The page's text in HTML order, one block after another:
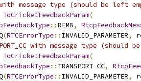
with message type (should be left
ToCricketFeedbackParam(
::REMB,
(RTCErrorType :: INVALID_PARAMETER,
with message type (should
ToCricketFeedbackParam(
:: TRANSPORT_CC,
(RTCErrorType :: INVALID_PARAMETER,